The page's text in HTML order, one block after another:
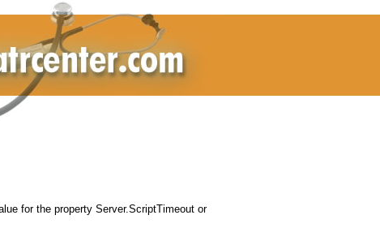
for the property Server.ScriptTimeout or